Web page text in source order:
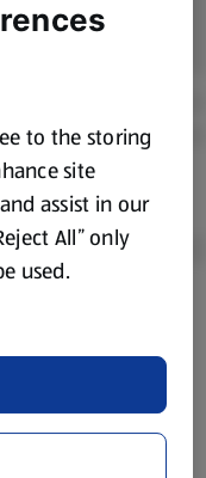
for information
of the Aldi
sure everything is
label before
worth
to the storing
site
assist in our
All” only
used.